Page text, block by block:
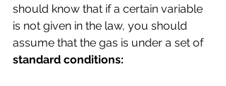
should know that if a certain variable
is not given in the law, you should
assume that the gas is under a set of
standard conditions: